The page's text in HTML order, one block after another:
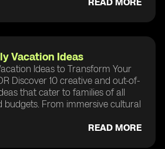
Vacation Ideas
Ideas to Transform Your
Discover 10 creative and out-of-
that cater to families of all
budgets. From immersive cultural
READ MORE